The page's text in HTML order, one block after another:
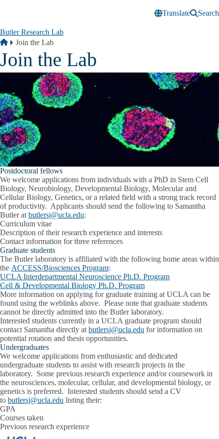
Translate
Search
Butler Research Lab
Breadcrumb
Home
Join the Lab
Join the Lab
Postdoctoral fellows
We welcome applications from individuals with a PhD in Stem Cell
Biology, Neurobiology, Developmental Biology, Molecular and
Cellular Biology, Genetics, or a related field with a strong track record
of productivity. Applicants should send the following to Samantha
Butler at butlersj@ucla.edu:
Curriculum vitae
Description of their research experience and interests
Contact information for three references
Graduate students
The Butler laboratory is affiliated with the following home areas within
the ACCESS/Biosciences Program:
UCLA Interdepartmental Neuroscience Ph.D. Program
Cell & Developmental Biology Ph.D. Program
More information on applying for graduate training at UCLA can be
found using the weblinks above. Please note that graduate students
cannot be directly admitted into the Butler laboratory.
Interested students currently in a UCLA graduate program should
contact Samantha directly at butlersj@ucla.edu for information on
potential rotation and thesis opportunities.
Undergraduates
We welcome applications from enthusiastic and dedicated
undergraduate students to assist with research projects in the
laboratory. Some previous research experience and/or coursework in
the neurosciences, molecular, cellular, and developmental biology, or
genetics is preferred. Interested students should send a CV
to butlersj@ucla.edu listing their:
GPA
Courses taken
Previous research experience